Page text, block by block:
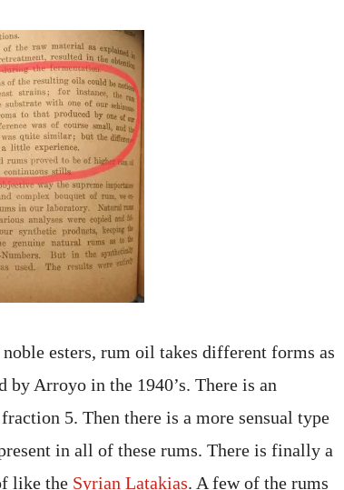
esters, rum oil takes different forms as
by Arroyo in the 1940’s. There is an
5. Then there is a more sensual type
in all of these rums. There is finally a
like the Syrian Latakias. A few of the rums